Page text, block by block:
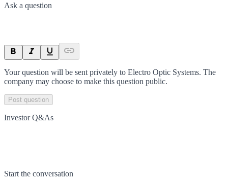
Ask a question
Your question will be sent privately to Electro Optic Systems. The
company may choose to make this question public.
Post question
Investor Q&As
Start the conversation